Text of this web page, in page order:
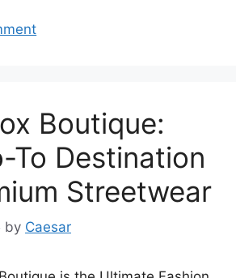
Boutique:
To Destination
Streetwear
by Caesar